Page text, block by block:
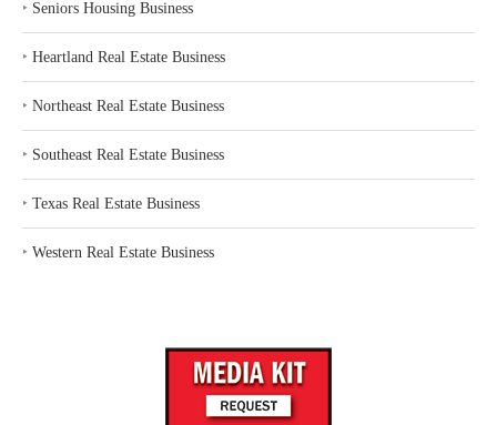
‣ Seniors Housing Business
‣ Heartland Real Estate Business
‣ Northeast Real Estate Business
‣ Southeast Real Estate Business
‣ Texas Real Estate Business
‣ Western Real Estate Business